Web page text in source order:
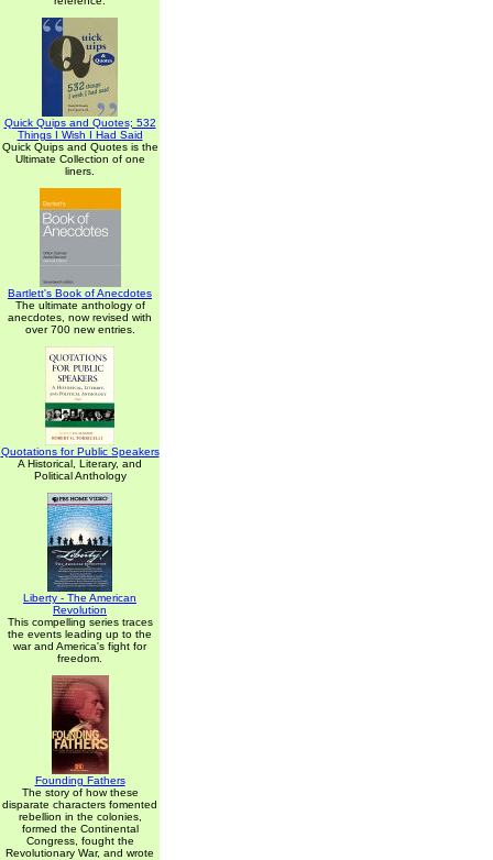
Quick Quips and Quotes; 532
Things I Wish I Had Said
Quick Quips and Quotes is the
Ultimate Collection of one
liners.
Bartlett's Book of Anecdotes
The ultimate anthology of
anecdotes, now revised with
over 700 new entries.
Quotations for Public Speakers
A Historical, Literary, and
Political Anthology
Liberty - The American
Revolution
This compelling series traces
the events leading up to the
war and America's fight for
freedom.
Founding Fathers
The story of how these
disparate characters fomented
rebellion in the colonies,
formed the Continental
Congress, fought the
Revolutionary War, and wrote